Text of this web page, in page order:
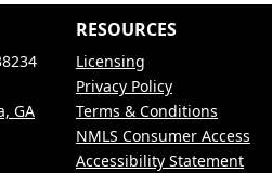
GA
RESOURCES
Licensing
Privacy Policy
Terms & Conditions
NMLS Consumer Access
Accessibility Statement